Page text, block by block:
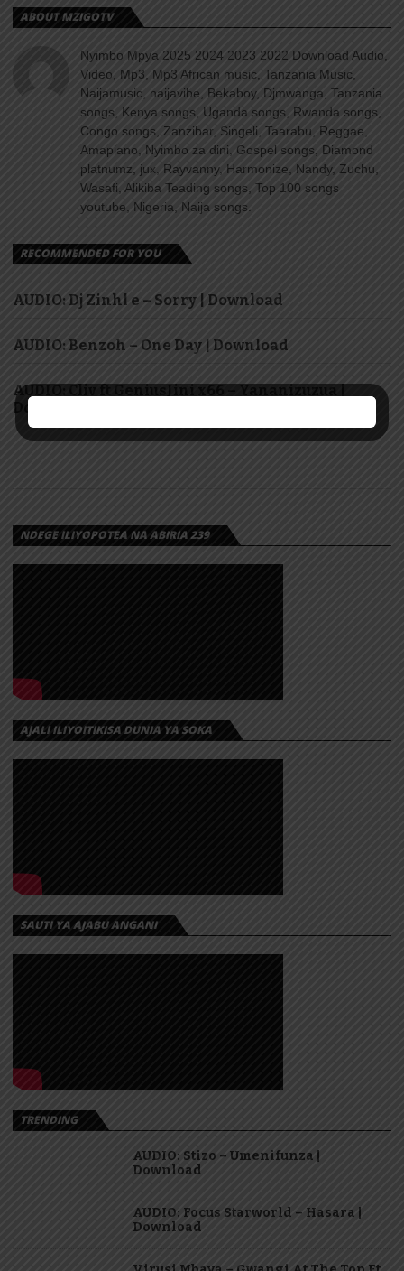
ABOUT MZIGOTV
Nyimbo Mpya 2025 2024 2023 2022 Download Audio,
Video, Mp3, Mp3 African music, Tanzania Music,
Naijamusic, naijavibe, Bekaboy, Djmwanga, Tanzania
songs, Kenya songs, Uganda songs, Rwanda songs,
Congo songs, Zanzibar, Singeli, Taarabu, Reggae,
Amapiano, Nyimbo za dini, Gospel songs, Diamond
platnumz, jux, Rayvanny, Harmonize, Nandy, Zuchu,
Wasafi, Alikiba Teading songs, Top 100 songs
youtube, Nigeria, Naija songs.
RECOMMENDED FOR YOU
AUDIO: Dj Zinhl e – Sorry | Download
AUDIO: Benzoh – One Day | Download
AUDIO: Cliv ft GeniusJini x66 – Yananizuzua |
Download
NDEGE ILIYOPOTEA NA ABIRIA 239
AJALI ILIYOITIKISA DUNIA YA SOKA
SAUTI YA AJABU ANGANI
TRENDING
AUDIO: Stizo – Umenifunza |
Download
AUDIO: Focus Starworld – Hasara |
Download